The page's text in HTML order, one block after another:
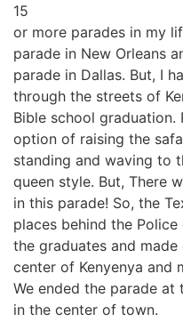
15
or more parades in my
parade in New Orleans
parade in Dallas. But, I
through the streets of
Bible school graduation.
option of raising the
standing and waving to
queen style. But, There
in this parade! So, the
places behind the
the graduates and
center of Kenyenya and
We ended the parade
in the center of town.